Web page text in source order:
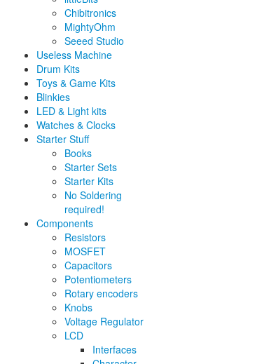
Chibitronics
MightyOhm
Seeed Studio
Useless Machine
Drum Kits
Toys & Game Kits
Blinkies
LED & Light kits
Watches & Clocks
Starter Stuff
Books
Starter Sets
Starter Kits
No Soldering
required!
Components
Resistors
MOSFET
Capacitors
Potentiometers
Rotary encoders
Knobs
Voltage Regulator
LCD
Interfaces